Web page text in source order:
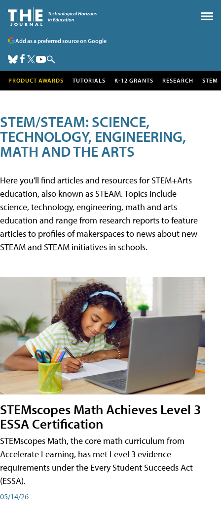
Add as a preferred source on Google
PRODUCT AWARDS TUTORIALS K-12 GRANTS RESEARCH STEM
STEM/STEAM: SCIENCE,
TECHNOLOGY, ENGINEERING,
MATH AND THE ARTS
Here you'll find articles and resources for STEM+Arts
education, also known as STEAM. Topics include
science, technology, engineering, math and arts
education and range from research reports to feature
articles to profiles of makerspaces to news about new
STEAM and STEAM initiatives in schools.
STEMscopes Math Achieves Level 3
ESSA Certification
STEMscopes Math, the core math curriculum from
Accelerate Learning, has met Level 3 evidence
requirements under the Every Student Succeeds Act
(ESSA).
05/14/26